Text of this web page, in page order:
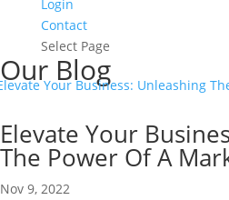
Login
Contact
Select Page
Our Blog
Elevate Your
The Power Of A
Nov 9, 2022